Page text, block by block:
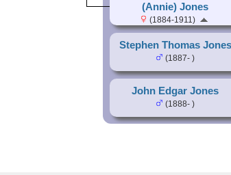
Stephen Thomas Jones
(1887- )
John Edgar Jones
(1888- )
(Annie) Jones
(1884-1911)